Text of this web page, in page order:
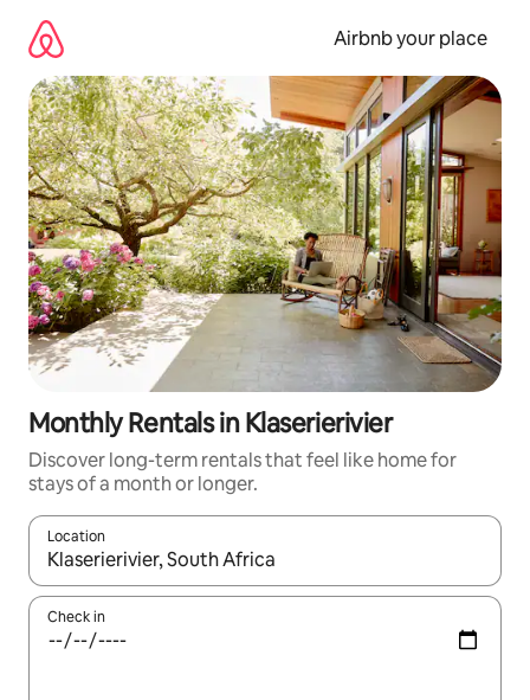
content
Airbnb your place
Monthly Rentals in Klaserierivier
Discover long-term rentals that feel like home for
stays of a month or longer.
Location
When results are available, navigate with the up and down
Check in